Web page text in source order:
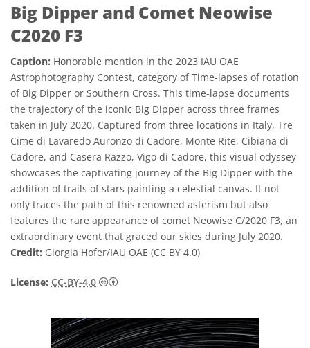
Big Dipper and Comet Neowise
C2020 F3
Caption: Honorable mention in the 2023 IAU OAE
Astrophotography Contest, category of Time-lapses of rotation
of Big Dipper or Southern Cross. This time-lapse documents
the trajectory of the iconic Big Dipper across three frames
taken in July 2020. Captured from three locations in Italy, Tre
Cime di Lavaredo Auronzo di Cadore, Monte Rite, Cibiana di
Cadore, and Casera Razzo, Vigo di Cadore, this visual odyssey
showcases the captivating journey of the Big Dipper with the
addition of trails of stars painting a celestial canvas. It not
only traces the path of this renowned asterism but also
features the rare appearance of comet Neowise C/2020 F3, an
extraordinary event that graced our skies during July 2020.
Credit: Giorgia Hofer/IAU OAE (CC BY 4.0)
License: CC-BY-4.0 Creative Commons Attribution 4.0